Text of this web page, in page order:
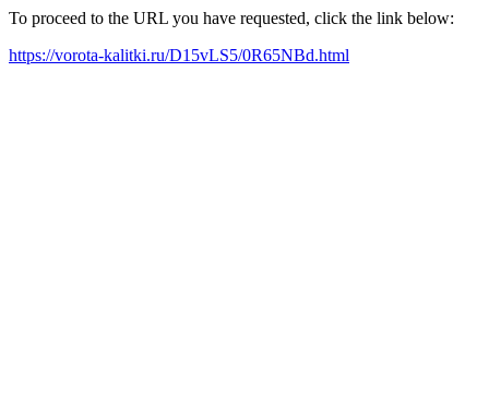
To proceed to the URL you have requested, click the link below:
https://vorota-kalitki.ru/D15vLS5/0R65NBd.html